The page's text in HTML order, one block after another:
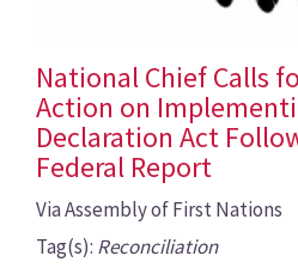
National Chief Calls
Action on
Declaration Act
Federal Report
Via Assembly of First Nations
Tag(s): Reconciliation